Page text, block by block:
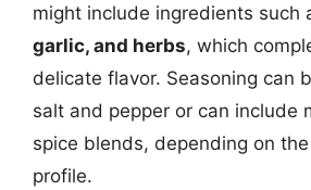
might include ingredients such
garlic, and herbs, which
delicate flavor. Seasoning can
salt and pepper or can include
spice blends, depending on
profile.